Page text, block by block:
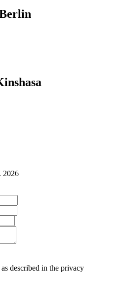
2026
described in the privacy